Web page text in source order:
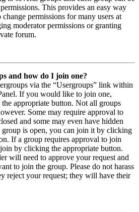
This provides an easy way
permissions for many users at
moderator permissions or granting
forum.
and how do I join one?
via the “Usergroups” link within
If you would like to join one,
appropriate button. Not all groups
Some may require approval to
and some may even have hidden
group is open, you can join it by clicking
If a group requires approval to join
by clicking the appropriate button.
will need to approve your request and
to join the group. Please do not harass
reject your request; they will have their